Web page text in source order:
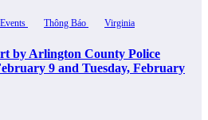
Events Thông Báo Virginia
by Arlington County Police
9 and Tuesday, February